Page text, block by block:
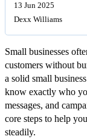
13 Jun 2025
Dexx Williams
Small businesses
customers without
a solid small
know exactly who
messages, and
core steps to help
steadily.